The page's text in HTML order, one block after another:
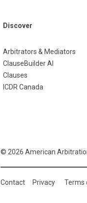
Discover
Arbitrators & Mediators
ClauseBuilder AI
Clauses
ICDR Canada
© 2026 American
Contact Privacy Terms